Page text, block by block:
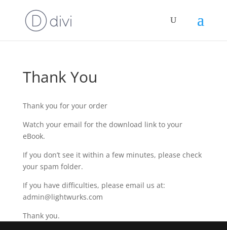
Thank You
Thank you for your order
Watch your email for the download link to your
eBook.
If you don’t see it within a few minutes, please check
your spam folder.
If you have difficulties, please email us at:
admin@lightwurks.com
Thank you.